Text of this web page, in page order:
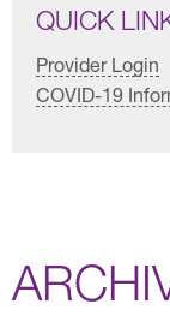
QUICK
Provider Login
COVID-19